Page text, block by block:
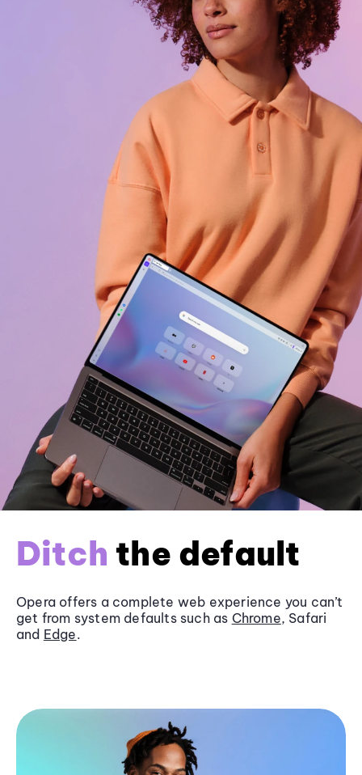
Ditch the default
Opera offers a complete web experience you can’t
get from system defaults such as Chrome, Safari
and Edge.